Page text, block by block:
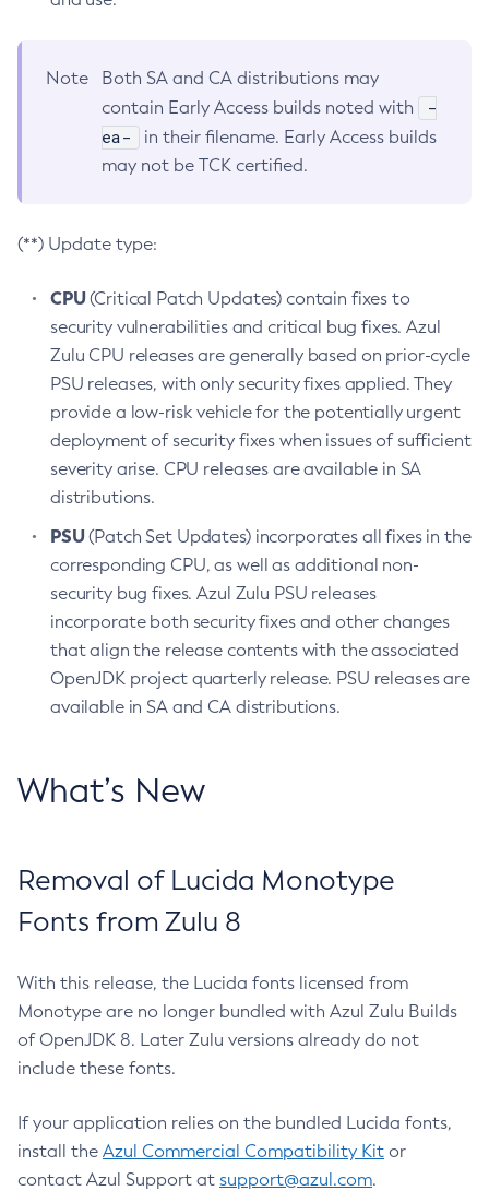
Note
Both SA and CA distributions may
contain Early Access builds noted with
-
ea-
in their filename. Early Access builds
may not be TCK certified.
(**) Update type:
CPU(Critical Patch Updates) contain fixes to
security vulnerabilities and critical bug fixes. Azul
Zulu CPU releases are generally based on prior-cycle
PSU releases, with only security fixes applied. They
provide a low-risk vehicle for the potentially urgent
deployment of security fixes when issues of sufficient
severity arise. CPU releases are available in SA
distributions.
PSU(Patch Set Updates) incorporates all fixes in the
corresponding CPU, as well as additional non-
security bug fixes. Azul Zulu PSU releases
incorporate both security fixes and other changes
that align the release contents with the associated
OpenJDK project quarterly release. PSU releases are
available in SA and CA distributions.
What’s New
Removal of Lucida Monotype
Fonts from Zulu 8
With this release, the Lucida fonts licensed from
Monotype are no longer bundled with Azul Zulu Builds
of OpenJDK 8. Later Zulu versions already do not
include these fonts.
If your application relies on the bundled Lucida fonts,
install the Azul Commercial Compatibility Kit or
contact Azul Support at support@azul.com.